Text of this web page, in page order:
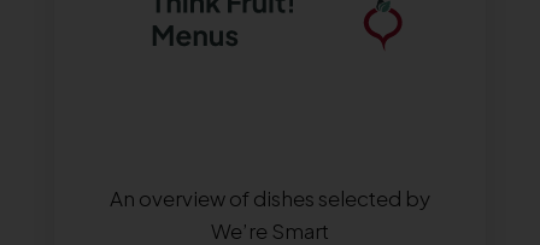
An overview of dishes selected by
We’re Smart